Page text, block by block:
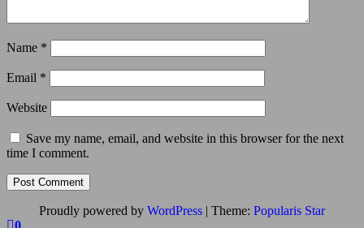
Name *
Email *
Website
Save my name, email, and website in this browser for the next
time I comment.
Proudly powered by WordPress | Theme: Popularis Star